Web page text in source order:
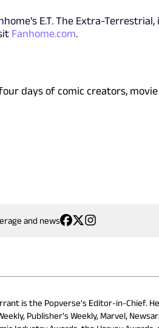
E.T. The Extra-
Fanhome.com.
days of comic creators, movie
and news
is the Popverse's Editor-in-Chief.
Publisher's Weekly, Marvel,